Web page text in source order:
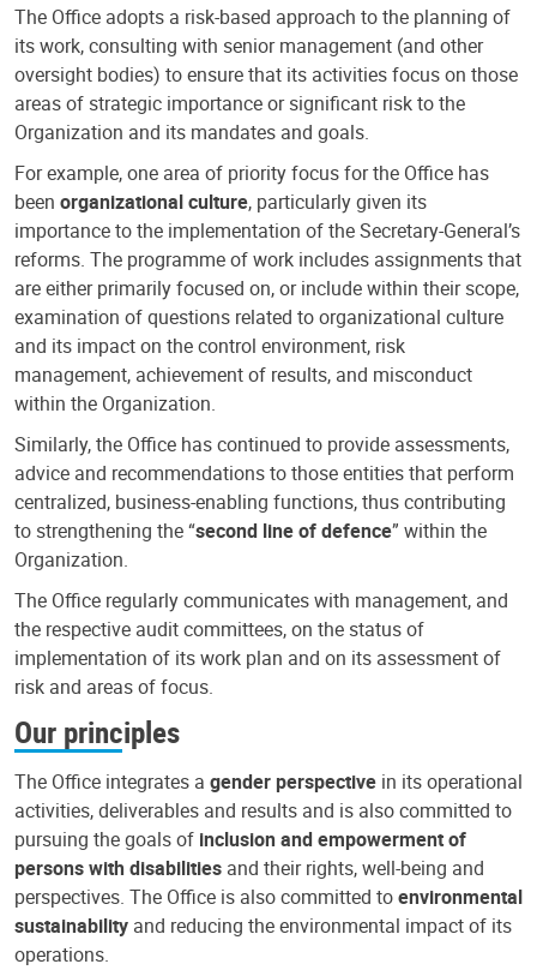
The Office adopts a risk-based approach to the planning of
its work, consulting with senior management (and other
oversight bodies) to ensure that its activities focus on those
areas of strategic importance or significant risk to the
Organization and its mandates and goals.
For example, one area of priority focus for the Office has
been organizational culture, particularly given its
importance to the implementation of the Secretary-General’s
reforms. The programme of work includes assignments that
are either primarily focused on, or include within their scope,
examination of questions related to organizational culture
and its impact on the control environment, risk
management, achievement of results, and misconduct
within the Organization.
Similarly, the Office has continued to provide assessments,
advice and recommendations to those entities that perform
centralized, business-enabling functions, thus contributing
to strengthening the “second line of defence” within the
Organization.
The Office regularly communicates with management, and
the respective audit committees, on the status of
implementation of its work plan and on its assessment of
risk and areas of focus.
Our principles
The Office integrates a gender perspective in its operational
activities, deliverables and results and is also committed to
pursuing the goals of inclusion and empowerment of
persons with disabilities and their rights, well-being and
perspectives. The Office is also committed toenvironmental
sustainability and reducing the environmental impact of its
operations.